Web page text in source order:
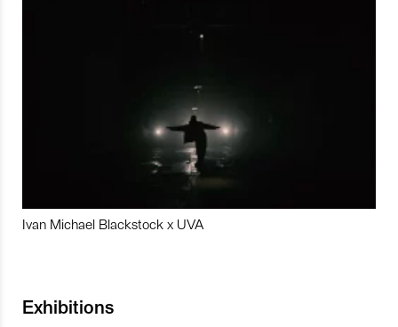
Ivan Michael Blackstock x UVA
Exhibitions